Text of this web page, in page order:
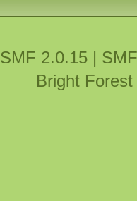
SMF 2.0.15|
Bright